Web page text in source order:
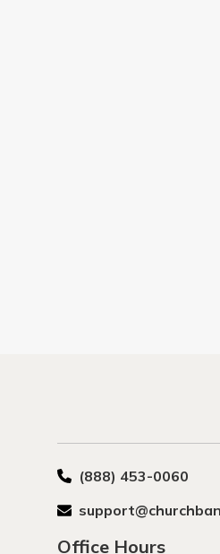
(888) 453-0060
Office Hours